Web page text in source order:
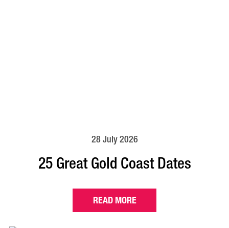
28 July 2026
25 Great Gold Coast Dates
READ MORE